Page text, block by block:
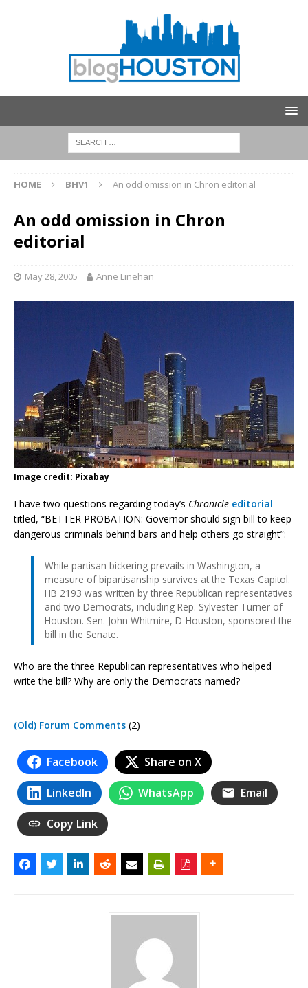
HOME BHV1 An odd omission in Chron editorial
An odd omission in Chron
editorial
May 28, 2005 Anne Linehan
Image credit: Pixabay
I have two questions regarding today’s Chronicle editorial
titled, “BETTER PROBATION: Governor should sign bill to keep
dangerous criminals behind bars and help others go straight”:
While partisan bickering prevails in Washington, a
measure of bipartisanship survives at the Texas Capitol.
HB 2193 was written by three Republican representatives
and two Democrats, including Rep. Sylvester Turner of
Houston. Sen. John Whitmire, D-Houston, sponsored the
bill in the Senate.
Who are the three Republican representatives who helped
write the bill? Why are only the Democrats named?
(Old) Forum Comments (2)
Facebook Share on X
LinkedIn WhatsApp Email
Copy Link